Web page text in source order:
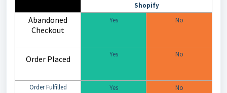
Shopify
Abandoned
Checkout
Yes No
Order Placed Yes No
Order Fulfilled Yes No